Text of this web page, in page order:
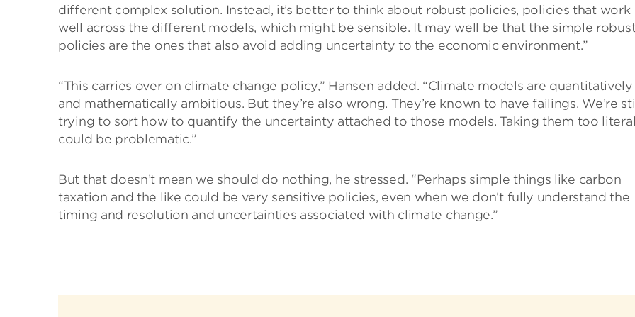
different complex solution. Instead, it’s better to think about robust policies, policies that work
well across the different models, which might be sensible. It may well be that the simple
policies are the ones that also avoid adding uncertainty to the economic environment.”
“This carries over on climate change policy,” Hansen added. “Climate models are quantitatively
and mathematically ambitious. But they’re also wrong. They’re known to have failings. We’re still
trying to sort how to quantify the uncertainty attached to those models. Taking them too
could be problematic.”
But that doesn’t mean we should do nothing, he stressed. “Perhaps simple things like carbon
taxation and the like could be very sensitive policies, even when we don’t fully understand the
timing and resolution and uncertainties associated with climate change.”